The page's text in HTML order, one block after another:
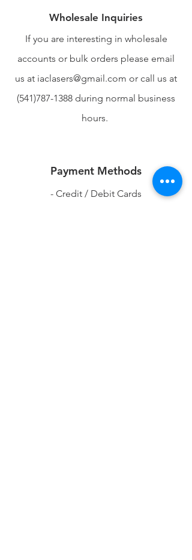
Wholesale Inquiries
If you are interesting in wholesale
accounts or bulk orders please email
us at iaclasers@gmail.com or call us at
(541)787-1388 during normal business
hours.
Payment Methods
- Credit / Debit Cards